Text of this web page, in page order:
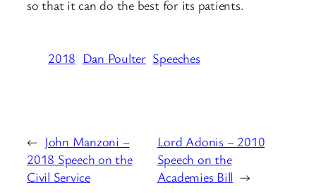
so that it can do the best for its patients.
2018 Dan Poulter Speeches
← John Manzoni –
2018 Speech on the
Civil Service
Lord Adonis – 2010
Speech on the
Academies Bill →